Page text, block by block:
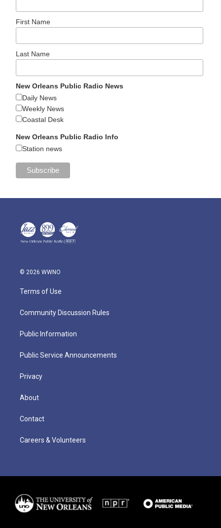
First Name
Last Name
New Orleans Public Radio News
Daily News
Weekly News
Coastal Desk
New Orleans Public Radio Info
Station news
© 2026 WWNO
Terms of Use
Community Discussion Rules
Public Information
Public Service Announcements
Privacy
About
Contact
Careers & Volunteers